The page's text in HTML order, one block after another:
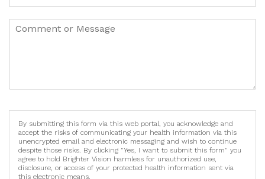
By submitting this form via this web portal, you acknowledge and
accept the risks of communicating your health information via this
unencrypted email and electronic messaging and wish to continue
despite those risks. By clicking "Yes, I want to submit this form" you
agree to hold Brighter Vision harmless for unauthorized use,
disclosure, or access of your protected health information sent via
this electronic means.